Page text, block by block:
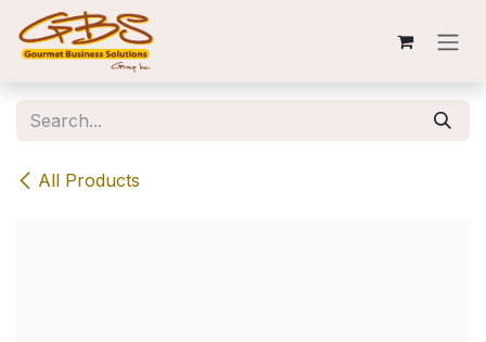
Skip to Content
All Products